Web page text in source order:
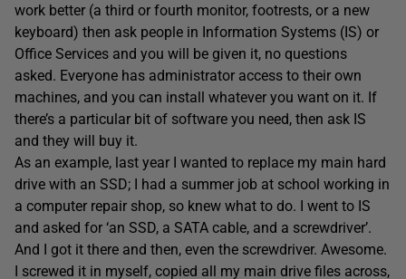
work better (a third or fourth monitor, footrests, or a new
keyboard) then ask people in Information Systems (IS) or
Office Services and you will be given it, no questions
asked. Everyone has administrator access to their own
machines, and you can install whatever you want on it. If
there’s a particular bit of software you need, then ask IS
and they will buy it.
As an example, last year I wanted to replace my main hard
drive with an SSD; I had a summer job at school working in
a computer repair shop, so knew what to do. I went to IS
and asked for ‘an SSD, a SATA cable, and a screwdriver’.
And I got it there and then, even the screwdriver. Awesome.
I screwed it in myself, copied all my main drive files across,